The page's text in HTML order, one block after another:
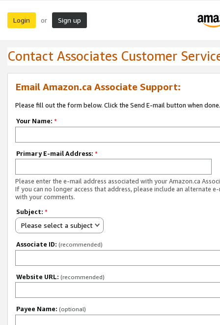
Login or Sign up
Contact Associates Customer
Email Amazon.ca Associate Support:
Please fill out the form below. Click the Send E-mail button when done.
Your Name: *
Primary E-mail Address: *
Please enter the e-mail address associated with your Amazon.ca
If you can no longer access that address, please include an alternate
with your comments.
Subject: *
Please select a subject
Associate ID: (recommended)
Website URL: (recommended)
Payee Name: (optional)